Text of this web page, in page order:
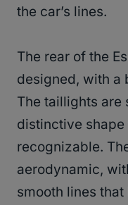
the car’s lines.
The rear of the
designed, with a
The taillights are
distinctive
recognizable.
aerodynamic,
smooth lines